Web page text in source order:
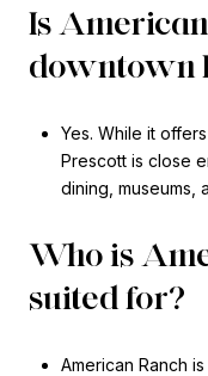
Is
downtown
Yes. While it
Prescott is close
dining, museums,
Who is
suited for?
American Ranch